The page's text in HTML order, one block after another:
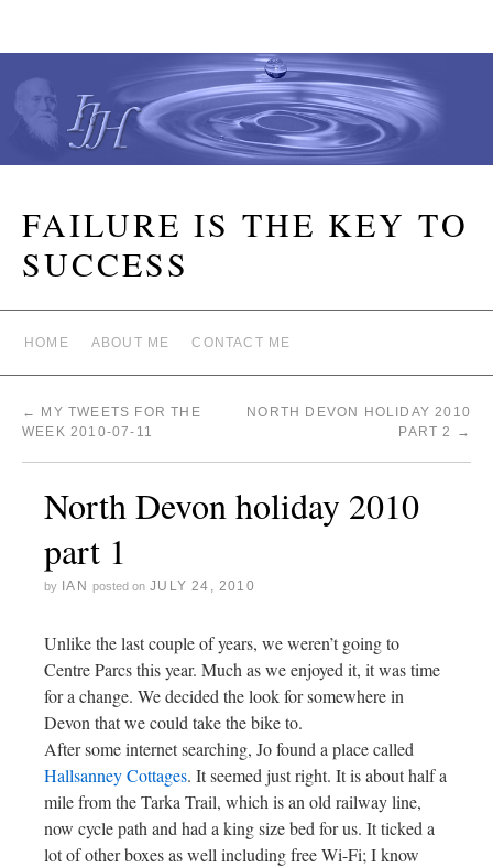
FAILURE IS THE KEY TO
SUCCESS
HOME ABOUT ME CONTACT ME
← MY TWEETS FOR THE
WEEK 2010-07-11
NORTH DEVON HOLIDAY 2010
PART 2
→
North Devon holiday 2010
part 1
by IAN posted on JULY 24, 2010
Unlike the last couple of years, we weren’t going to
Centre Parcs this year. Much as we enjoyed it, it was time
for a change. We decided the look for somewhere in
Devon that we could take the bike to.
After some internet searching, Jo found a place called
Hallsanney Cottages. It seemed just right. It is about half a
mile from the Tarka Trail, which is an old railway line,
now cycle path and had a king size bed for us. It ticked a
lot of other boxes as well including free Wi-Fi; I know